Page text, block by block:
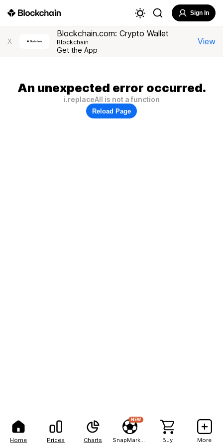
Home Prices Charts
NEW
Buy More
Sign In
X
Blockchain.com: Crypto Wallet
Blockchain
Get the App
View
An unexpected error occurred.
i.replaceAll is not a function
Reload Page